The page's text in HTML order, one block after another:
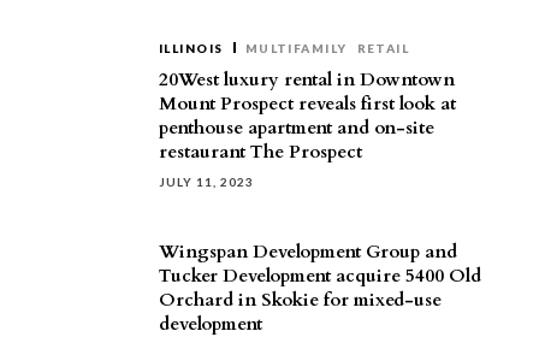
ILLINOIS MULTIFAMILY RETAIL
20West luxury rental in Downtown
Mount Prospect reveals first look at
penthouse apartment and on-site
restaurant The Prospect
JULY 11, 2023
Wingspan Development Group and
Tucker Development acquire 5400 Old
Orchard in Skokie for mixed-use
development